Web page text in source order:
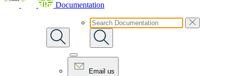
Documentation
Email us